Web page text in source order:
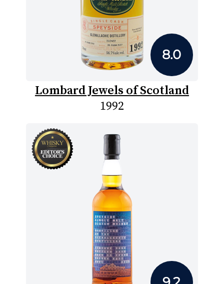
8.0
Lombard Jewels of Scotland
1992